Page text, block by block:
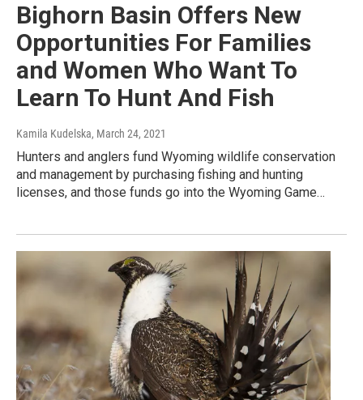
Bighorn Basin Offers New
Opportunities For Families
and Women Who Want To
Learn To Hunt And Fish
Kamila Kudelska, March 24, 2021
Hunters and anglers fund Wyoming wildlife conservation
and management by purchasing fishing and hunting
licenses, and those funds go into the Wyoming Game…